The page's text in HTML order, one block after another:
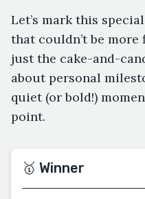
Let’s mark this
that couldn’t be
just the cake-and-
about personal
quiet (or bold!)
point.
🥇 Winner